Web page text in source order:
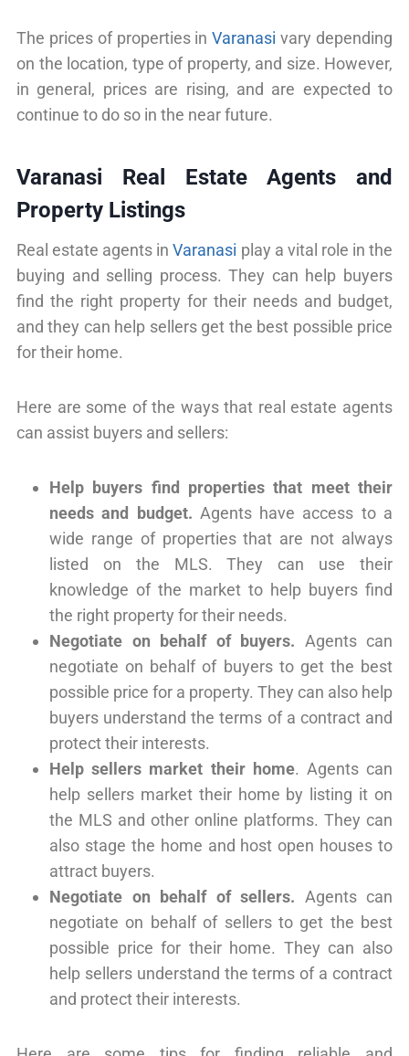
The prices of properties inVaranasi vary depending
on the location, type of property, and size. However,
in general, prices are rising, and are expected to
continue to do so in the near future.
Varanasi Real Estate Agents and
Property Listings
Real estate agents inVaranasi play a vital role in the
buying and selling process. They can help buyers
find the right property for their needs and budget,
and they can help sellers get the best possible price
for their home.
Here are some of the ways that real estate agents
can assist buyers and sellers:
Help buyers find properties that meet their
needs and budget. Agents have access to a
wide range of properties that are not always
listed on the MLS. They can use their
knowledge of the market to help buyers find
the right property for their needs.
Negotiate on behalf of buyers. Agents can
negotiate on behalf of buyers to get the best
possible price for a property. They can also help
buyers understand the terms of a contract and
protect their interests.
Help sellers market their home. Agents can
help sellers market their home by listing it on
the MLS and other online platforms. They can
also stage the home and host open houses to
attract buyers.
Negotiate on behalf of sellers. Agents can
negotiate on behalf of sellers to get the best
possible price for their home. They can also
help sellers understand the terms of a contract
and protect their interests.